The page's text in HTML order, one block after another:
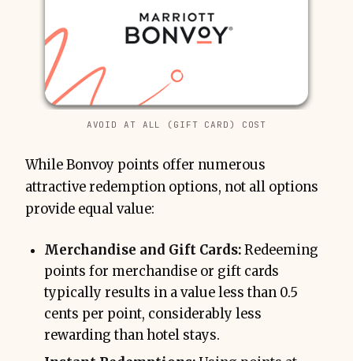
AVOID AT ALL (GIFT CARD) COST
While Bonvoy points offer numerous
attractive redemption options, not all options
provide equal value:
Merchandise and Gift Cards:Redeeming
points for merchandise or gift cards
typically results in a value less than 0.5
cents per point, considerably less
rewarding than hotel stays.